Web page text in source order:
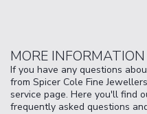
MORE INFORMATION
If you have any questions
from Spicer Cole Fine
service page. Here you'll find
frequently asked questions